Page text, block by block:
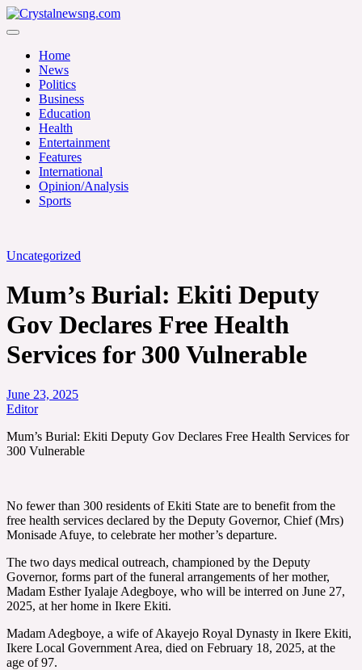
Skip
to
Crystalnewsng.com
Home
News
Politics
Business
Education
Health
Entertainment
Features
International
Opinion/Analysis
Sports
Uncategorized
Mum’s Burial: Ekiti Deputy
Gov Declares Free Health
Services for 300 Vulnerable
June 23, 2025
Editor
Mum’s Burial: Ekiti Deputy Gov Declares Free Health Services for
300 Vulnerable
No fewer than 300 residents of Ekiti State are to benefit from the
free health services declared by the Deputy Governor, Chief (Mrs)
Monisade Afuye, to celebrate her mother’s departure.
The two days medical outreach, championed by the Deputy
Governor, forms part of the funeral arrangements of her mother,
Madam Esther Iyalaje Adegboye, who will be interred on June 27,
2025, at her home in Ikere Ekiti.
Madam Adegboye, a wife of Akayejo Royal Dynasty in Ikere Ekiti,
Ikere Local Government Area, died on February 18, 2025, at the
age of 97.